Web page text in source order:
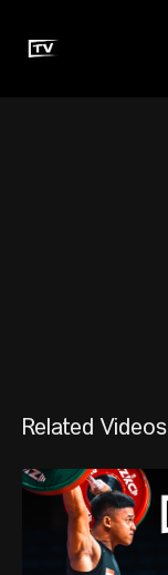
Related Videos